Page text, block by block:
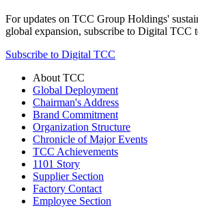
For updates on TCC Group Holdings'
global expansion, subscribe to Digital TCC
Subscribe to Digital TCC
About TCC
Global Deployment
Chairman's Address
Brand Commitment
Organization Structure
Chronicle of Major Events
TCC Achievements
1101 Story
Supplier Section
Factory Contact
Employee Section